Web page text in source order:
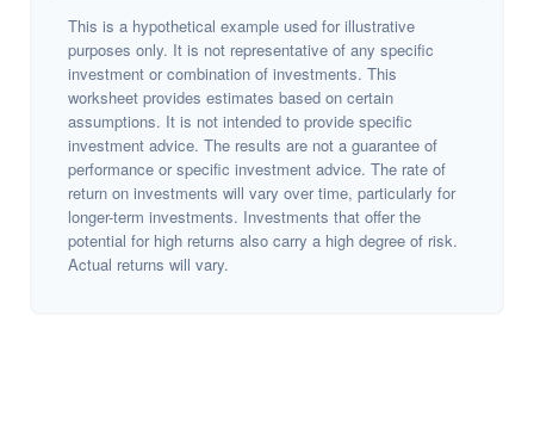
This is a hypothetical example used for illustrative
purposes only. It is not representative of any specific
investment or combination of investments. This
worksheet provides estimates based on certain
assumptions. It is not intended to provide specific
investment advice. The results are not a guarantee of
performance or specific investment advice. The rate of
return on investments will vary over time, particularly for
longer-term investments. Investments that offer the
potential for high returns also carry a high degree of risk.
Actual returns will vary.